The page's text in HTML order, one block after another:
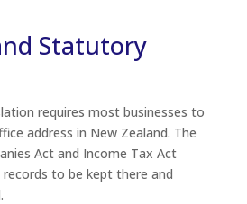
Statutory
requires most businesses to
address in New Zealand. The
Act and Income Tax Act
to be kept there and